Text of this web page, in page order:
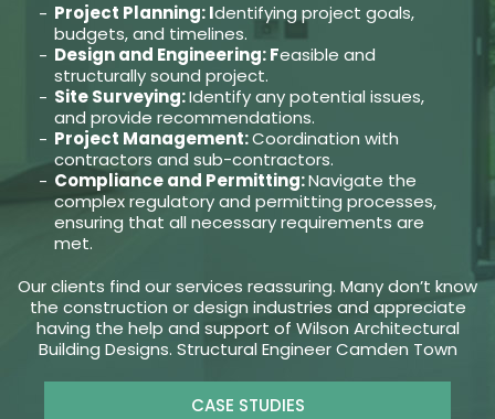
Project Planning: Identifying project goals,
budgets, and timelines.
Design and Engineering: Feasible and
structurally sound project.
Site Surveying:Identify any potential issues,
and provide recommendations.
Project Management:Coordination with
contractors and sub-contractors.
Compliance and Permitting:Navigate the
complex regulatory and permitting processes,
ensuring that all necessary requirements are
met.
Our clients find our services reassuring. Many don’t know
the construction or design industries and appreciate
having the help and support of Wilson Architectural
Building Designs. Structural Engineer Camden Town
CASE STUDIES